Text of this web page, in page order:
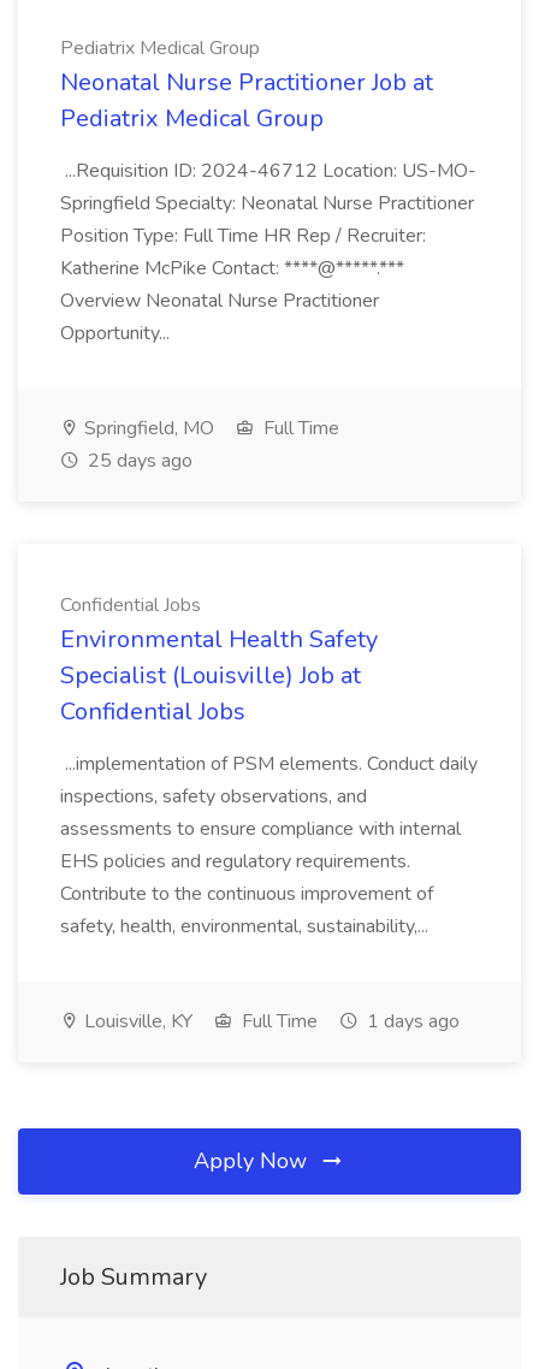
Pediatrix Medical Group
Neonatal Nurse Practitioner Job at
Pediatrix Medical Group
...Requisition ID: 2024-46712 Location: US-MO-
Springfield Specialty: Neonatal Nurse Practitioner
Position Type: Full Time HR Rep / Recruiter:
Katherine McPike Contact: ****@*****.***
Overview Neonatal Nurse Practitioner
Opportunity...
Springfield, MO
Full Time
25 days ago
Confidential Jobs
Environmental Health Safety
Specialist (Louisville) Job at
Confidential Jobs
...implementation of PSM elements. Conduct daily
inspections, safety observations, and
assessments to ensure compliance with internal
EHS policies and regulatory requirements.
Contribute to the continuous improvement of
safety, health, environmental, sustainability,...
Louisville, KY Full Time 1 days ago
Apply Now
Job Summary